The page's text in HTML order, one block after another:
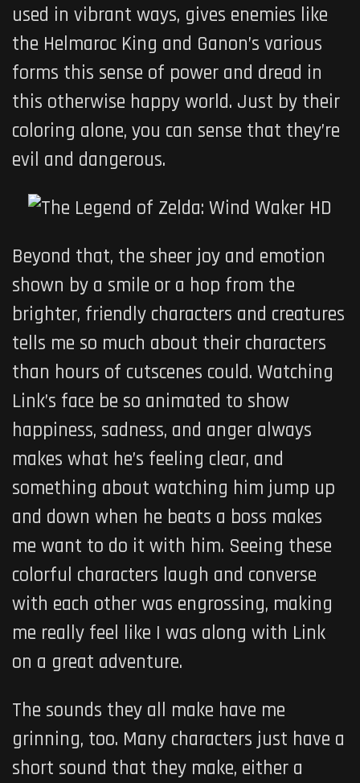
used in vibrant ways, gives enemies like
the Helmaroc King and Ganon’s various
forms this sense of power and dread in
this otherwise happy world. Just by their
coloring alone, you can sense that they’re
evil and dangerous.
Beyond that, the sheer joy and emotion
shown by a smile or a hop from the
brighter, friendly characters and creatures
tells me so much about their characters
than hours of cutscenes could. Watching
Link’s face be so animated to show
happiness, sadness, and anger always
makes what he’s feeling clear, and
something about watching him jump up
and down when he beats a boss makes
me want to do it with him. Seeing these
colorful characters laugh and converse
with each other was engrossing, making
me really feel like I was along with Link
on a great adventure.
The sounds they all make have me
grinning, too. Many characters just have a
short sound that they make, either a